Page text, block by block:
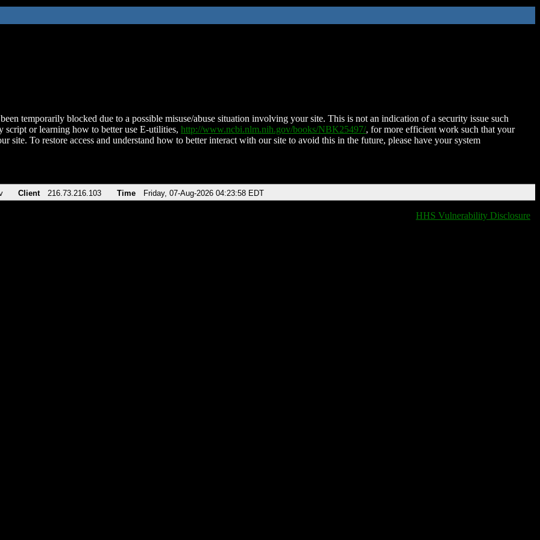
temporarily blocked due to a possible misuse/abuse situation involving your site. This is not an indication of a security issue such
script or learning how to better use E-utilities, http://www.ncbi.nlm.nih.gov/books/NBK25497/, for more efficient work such that your
site. To restore access and understand how to better interact with our site to avoid this in the future, please have your system
Client 216.73.216.103 Time Friday, 07-Aug-2026 04:23:58 EDT
HHS Vulnerability Disclosure